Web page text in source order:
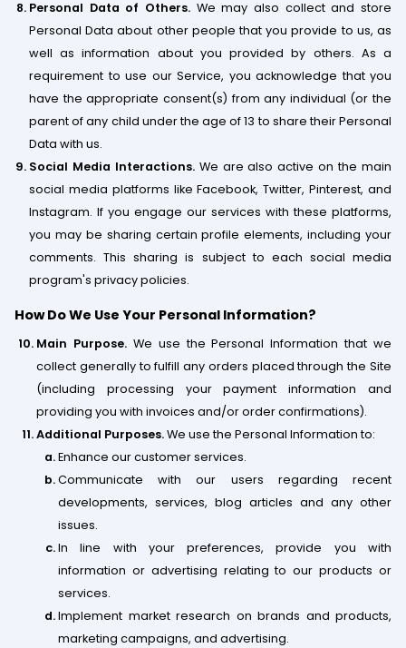
Personal Data of Others. ​We may also collect and store
Personal Data about other people that you provide to us, as
well as information about you provided by others. As a
requirement to use our ​Service, you acknowledge that you
have the appropriate consent(s) from any individual (or the
parent of any child under the age of 13 to share their Personal
Data with us.
Social Media Interactions.We are also active on the main
social media platforms like Facebook, Twitter, Pinterest, and
Instagram. If you engage our services with these platforms,
you may be sharing certain profile elements, including your
comments. This sharing is subject to each social media
program's privacy policies.
How Do We Use Your Personal Information?
Main Purpose.We use the Personal Information that we
collect generally to fulfill any orders placed through the Site
(including processing your payment information and
providing you with invoices and/or order confirmations).
Additional Purposes.We use the Personal Information to:
Enhance our customer services.
Communicate with our users regarding recent
developments, services, blog articles and any other
issues.
In line with your preferences, provide you with
information or advertising relating to our products or
services.
Implement market research on brands and products,
marketing campaigns, and advertising.